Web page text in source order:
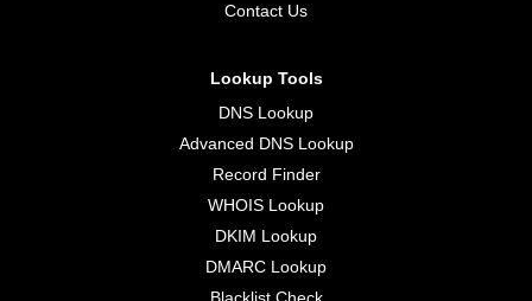
Contact Us
Lookup Tools
DNS Lookup
Advanced DNS Lookup
Record Finder
WHOIS Lookup
DKIM Lookup
DMARC Lookup